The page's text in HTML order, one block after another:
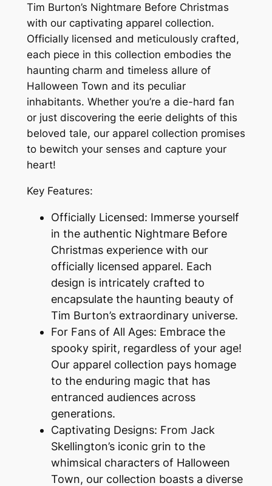
Tim Burton’s Nightmare Before Christmas
with our captivating apparel collection.
Officially licensed and meticulously crafted,
each piece in this collection embodies the
haunting charm and timeless allure of
Halloween Town and its peculiar
inhabitants. Whether you’re a die-hard fan
or just discovering the eerie delights of this
beloved tale, our apparel collection promises
to bewitch your senses and capture your
heart!
Key Features:
Officially Licensed: Immerse yourself
in the authentic Nightmare Before
Christmas experience with our
officially licensed apparel. Each
design is intricately crafted to
encapsulate the haunting beauty of
Tim Burton’s extraordinary universe.
For Fans of All Ages: Embrace the
spooky spirit, regardless of your age!
Our apparel collection pays homage
to the enduring magic that has
entranced audiences across
generations.
Captivating Designs: From Jack
Skellington’s iconic grin to the
whimsical characters of Halloween
Town, our collection boasts a diverse